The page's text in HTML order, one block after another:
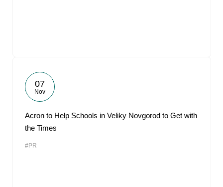
07
Nov
Acron to Help Schools in Veliky Novgorod to Get with
the Times
#PR